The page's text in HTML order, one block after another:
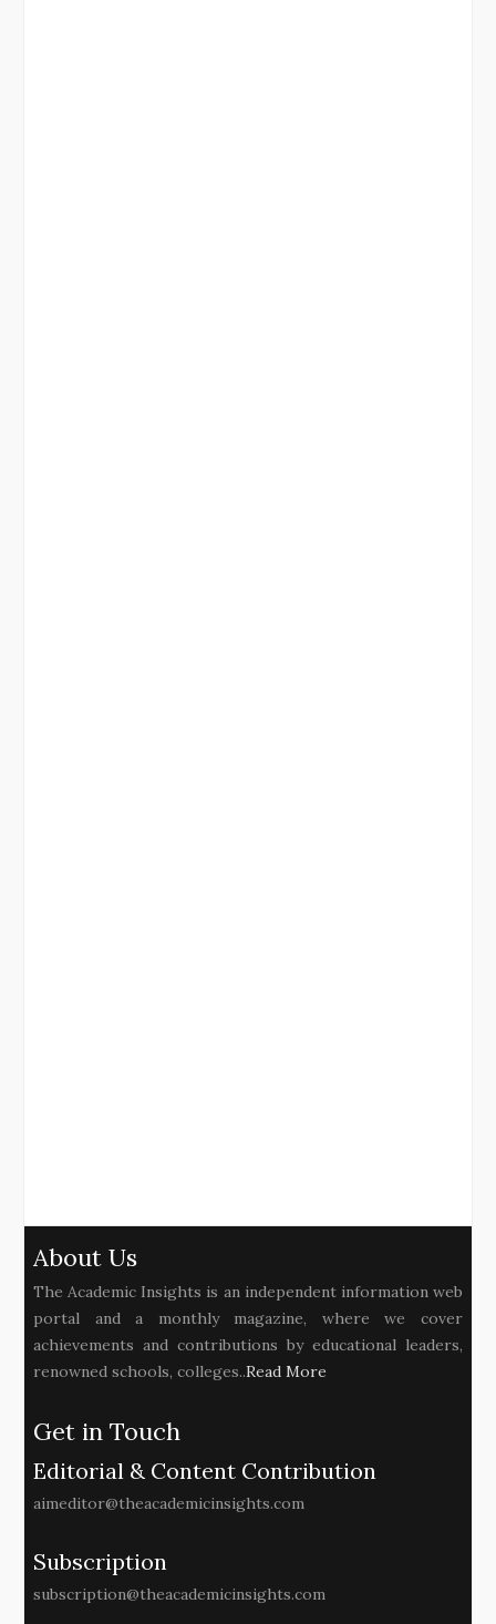
About Us
The Academic Insights is an independent information web
portal and a monthly magazine, where we cover
achievements and contributions by educational leaders,
renowned schools, colleges..Read More
Get in Touch
Editorial & Content Contribution
aimeditor@theacademicinsights.com
Subscription
subscription@theacademicinsights.com